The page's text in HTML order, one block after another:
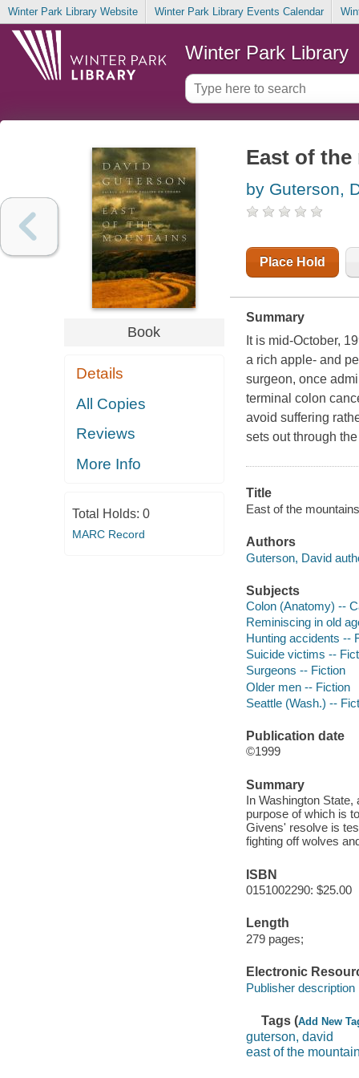
Winter Park Library Website Winter Park Library Events Calendar
Winter Park Library
Book
Details
All Copies
Reviews
More Info
Total Holds: 0
MARC Record
East of
by Guterson,
Place Hold
Summary
It is mid-October,
a rich apple- and
surgeon, once
terminal colon
avoid suffering
sets out through
Title
East of the
Authors
Guterson, David
Subjects
Colon (Anatomy) --
Reminiscing in old
Hunting accidents --
Suicide victims --
Surgeons -- Fiction
Older men -- Fiction
Seattle (Wash.) --
Publication date
©1999
Summary
In Washington
purpose of which is
Givens' resolve is
fighting off wolves
ISBN
0151002290: $25.00
Length
279 pages;
Electronic
Publisher description
Tags (Add New
guterson, david
east of the